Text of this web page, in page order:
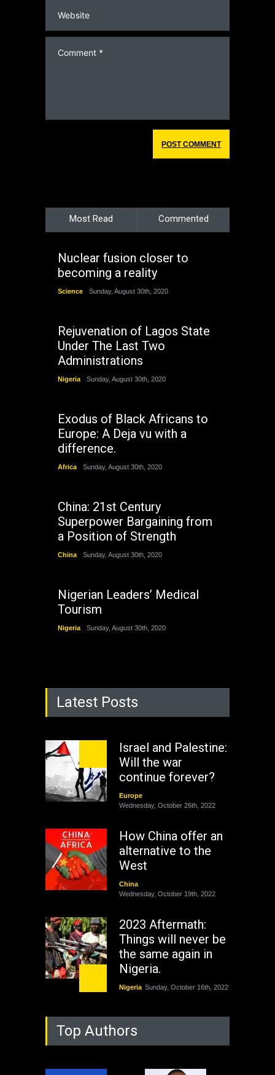
Most Read Commented
Nuclear fusion closer to
becoming a reality
Science Sunday, August 30th, 2020
Rejuvenation of Lagos State
Under The Last Two
Administrations
Nigeria Sunday, August 30th, 2020
Exodus of Black Africans to
Europe: A Deja vu with a
difference.
Africa Sunday, August 30th, 2020
China: 21st Century
Superpower Bargaining from
a Position of Strength
China Sunday, August 30th, 2020
Nigerian Leaders’ Medical
Tourism
Nigeria Sunday, August 30th, 2020
Latest Posts
Israel and Palestine:
Will the war
continue forever?
Europe
Wednesday, October 26th, 2022
How China offer an
alternative to the
West
China
Wednesday, October 19th, 2022
2023 Aftermath:
Things will never be
the same again in
Nigeria.
Nigeria Sunday, October 16th, 2022
As Nicaragua
Welcomes Russia's
Nuclear Arsenal ...
Top Authors